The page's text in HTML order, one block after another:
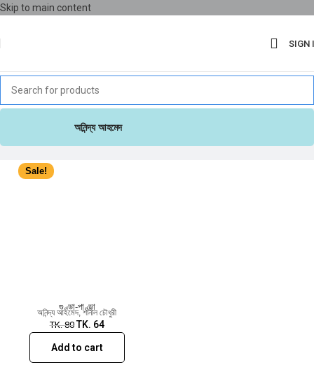
Skip to main content
SIGN
অনিন্দ্য আহমেদ
Sale!
গুণ্ডা-পাণ্ডা
অনিন্দ্য আহমেদ,শানীল চৌধুরী
TK.80 TK. 64
Add to cart